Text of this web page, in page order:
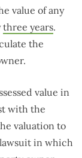
value of any
three years.
the
value in
with the
valuation to
in which